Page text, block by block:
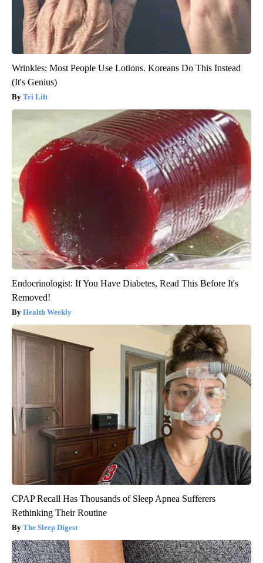
Wrinkles: Most People Use Lotions. Koreans Do This Instead
(It's Genius)
Tri Lift
Endocrinologist: If You Have Diabetes, Read This Before It's
Removed!
Health Weekly
CPAP Recall Has Thousands of Sleep Apnea Sufferers
Rethinking Their Routine
The Sleep Digest